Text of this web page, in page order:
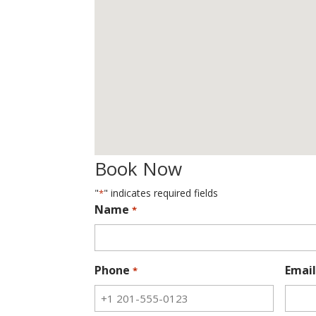
Book Now
"*" indicates required fields
Name *
Phone * Email